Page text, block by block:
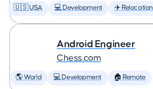
🇺🇸 USA 💻 Development ✈️ Relocation
Android Engineer
Chess.com
🌎 World 💻 Development 🏠 Remote